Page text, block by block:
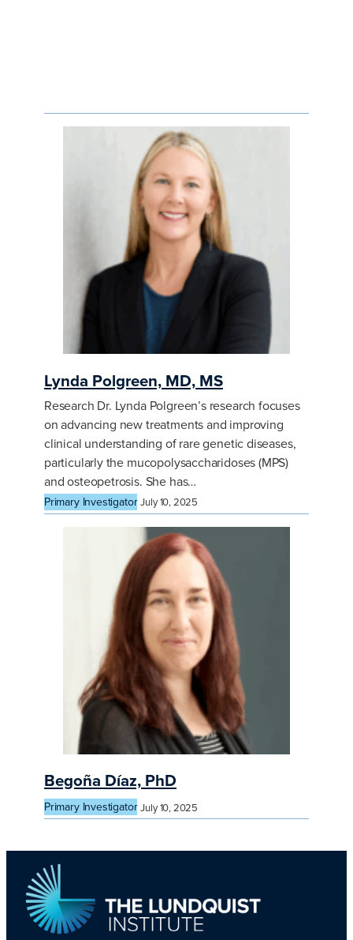
Lynda Polgreen, MD, MS
Research Dr. Lynda Polgreen’s research focuses
on advancing new treatments and improving
clinical understanding of rare genetic diseases,
particularly the mucopolysaccharidoses (MPS)
and osteopetrosis. She has…
Primary Investigator July 10, 2025
Begoña Díaz, PhD
Primary Investigator July 10, 2025